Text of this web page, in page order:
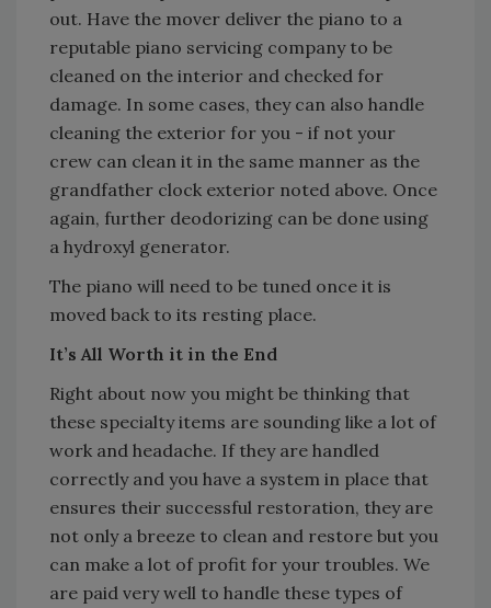
out. Have the mover deliver the piano to a
reputable piano servicing company to be
cleaned on the interior and checked for
damage. In some cases, they can also handle
cleaning the exterior for you - if not your
crew can clean it in the same manner as the
grandfather clock exterior noted above. Once
again, further deodorizing can be done using
a hydroxyl generator.
The piano will need to be tuned once it is
moved back to its resting place.
It’s All Worth it in the End
Right about now you might be thinking that
these specialty items are sounding like a lot of
work and headache. If they are handled
correctly and you have a system in place that
ensures their successful restoration, they are
not only a breeze to clean and restore but you
can make a lot of profit for your troubles. We
are paid very well to handle these types of